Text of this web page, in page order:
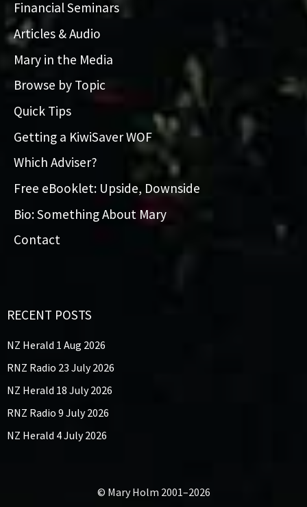
Financial Seminars
Articles & Audio
Mary in the Media
Browse by Topic
Quick Tips
Getting a KiwiSaver WOF
Which Adviser?
Free eBooklet: Upside, Downside
Bio: Something About Mary
Contact
RECENT POSTS
NZ Herald 1 Aug 2026
RNZ Radio 23 July 2026
NZ Herald 18 July 2026
RNZ Radio 9 July 2026
NZ Herald 4 July 2026
© Mary Holm 2001–2026